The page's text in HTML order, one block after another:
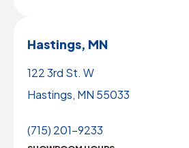
Hastings, MN
122 3rd St. W
Hastings, MN 55033
(715) 201-9233